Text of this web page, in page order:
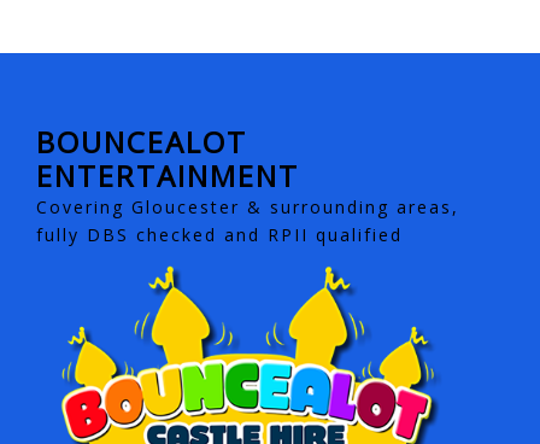
BOUNCEALOT
ENTERTAINMENT
Covering Gloucester & surrounding areas,
fully DBS checked and RPII qualified